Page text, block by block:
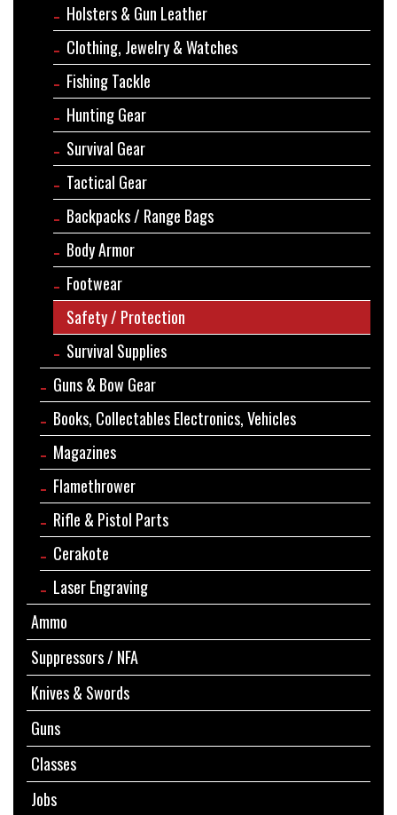
Holsters & Gun Leather
Clothing, Jewelry & Watches
Fishing Tackle
Hunting Gear
Survival Gear
Tactical Gear
Backpacks / Range Bags
Body Armor
Footwear
Safety / Protection
Survival Supplies
Guns & Bow Gear
Books, Collectables Electronics, Vehicles
Magazines
Flamethrower
Rifle & Pistol Parts
Cerakote
Laser Engraving
Ammo
Suppressors / NFA
Knives & Swords
Guns
Classes
Jobs